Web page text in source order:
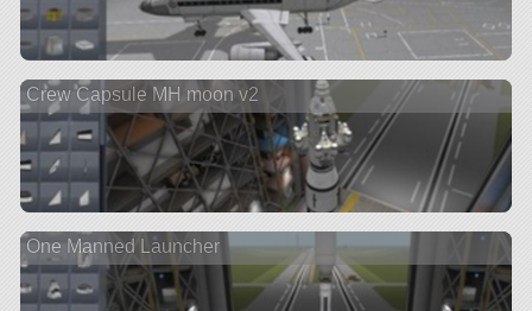
Crew Capsule MH moon v2
One Manned Launcher